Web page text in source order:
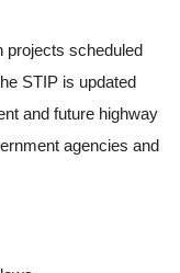
projects scheduled
STIP is updated
and future highway
agencies and